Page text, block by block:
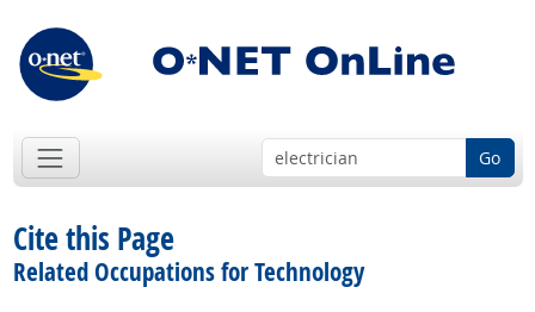
Go
Cite this Page
Related Occupations for Technology